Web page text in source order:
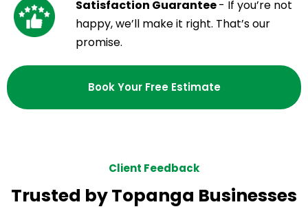
Satisfaction Guarantee- If you’re not
happy, we’ll make it right. That’s our
promise.
Book Your Free Estimate
Client Feedback
Trusted by Topanga Businesses